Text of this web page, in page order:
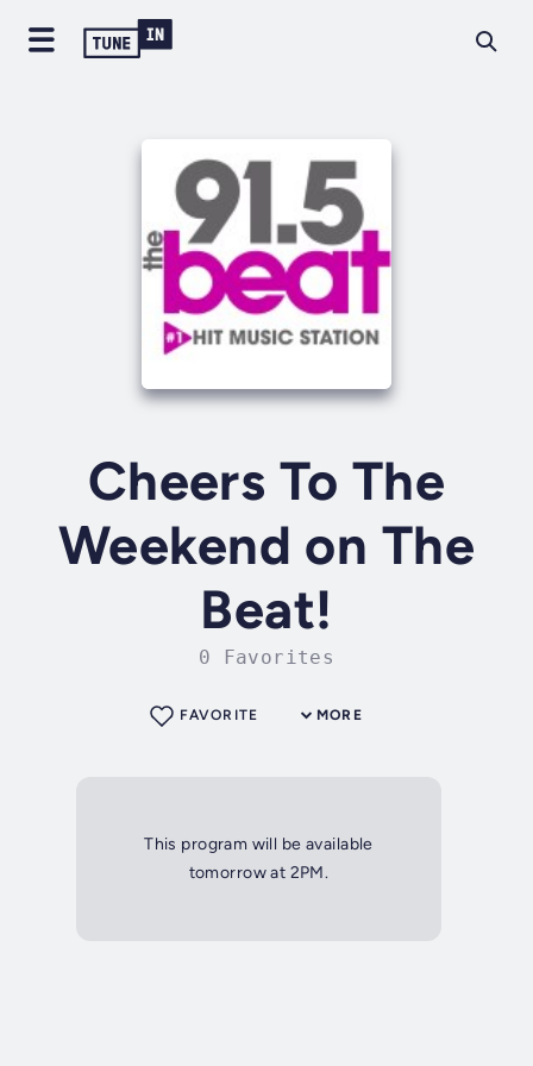
Cheers To The
Weekend on The
Beat!
0 Favorites
MORE
FAVORITE
This program will be available
tomorrow at 2PM.